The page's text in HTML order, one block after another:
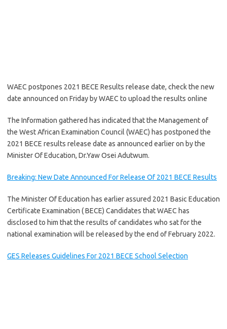
WAEC postpones 2021 BECE Results release date, check the new
date announced on Friday by WAEC to upload the results online
The Information gathered has indicated that the Management of
the West African Examination Council (WAEC) has postponed the
2021 BECE results release date as announced earlier on by the
Minister Of Education, Dr.Yaw Osei Adutwum.
Breaking: New Date Announced For Release Of 2021 BECE Results
The Minister Of Education has earlier assured 2021 Basic Education
Certificate Examination ( BECE) Candidates that WAEC has
disclosed to him that the results of candidates who sat for the
national examination will be released by the end of February 2022.
GES Releases Guidelines For 2021 BECE School Selection